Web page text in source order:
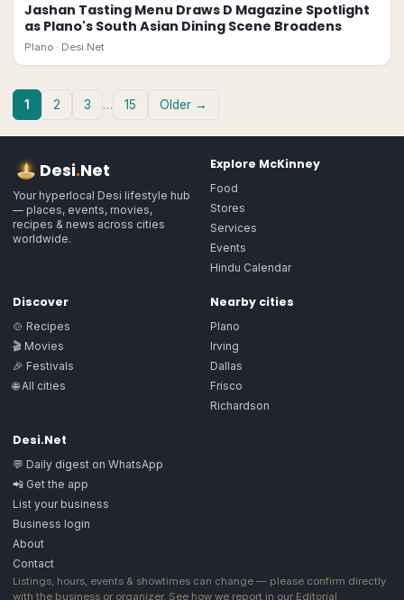
Jashan Tasting Menu Draws D Magazine Spotlight
as Plano's South Asian Dining Scene Broadens
Plano · Desi.Net
1 2 3 … 15 Older →
Desi.Net
Your hyperlocal Desi lifestyle hub
— places, events, movies,
recipes & news across cities
worldwide.
Explore McKinney
Food
Stores
Services
Events
Hindu Calendar
Discover
🍲 Recipes
🎬 Movies
🎉 Festivals
🌐 All cities
Nearby cities
Plano
Irving
Dallas
Frisco
Richardson
Desi.Net
💬 Daily digest on WhatsApp
📲 Get the app
List your business
Business login
About
Contact
Listings, hours, events & showtimes can change — please confirm directly
with the business or organizer. See how we report in our Editorial